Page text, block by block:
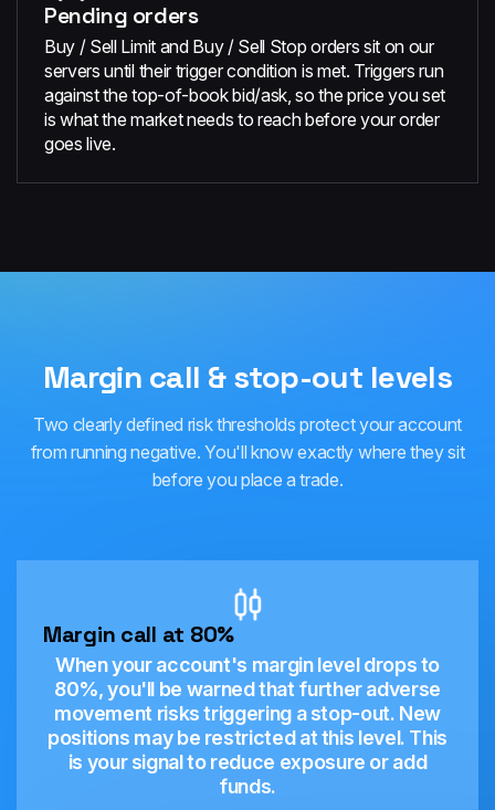
Pending orders
Buy / Sell Limit and Buy / Sell Stop orders sit on our
servers until their trigger condition is met. Triggers run
against the top-of-book bid/ask, so the price you set
is what the market needs to reach before your order
goes live.
Margin call & stop-out levels
Two clearly defined risk thresholds protect your account
from running negative. You'll know exactly where they sit
before you place a trade.
Margin call at 80%
When your account's margin level drops to
80%, you'll be warned that further adverse
movement risks triggering a stop-out. New
positions may be restricted at this level. This
is your signal to reduce exposure or add
funds.